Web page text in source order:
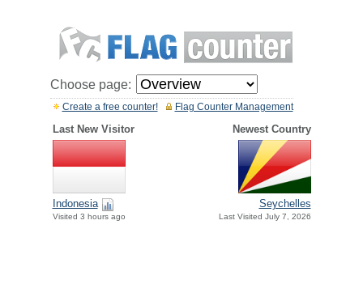
Choose page:
Flag Counter Management
Create a free counter!
Last New Visitor Newest Country
Indonesia
Visited 3 hours ago
Seychelles
Last Visited July 7, 2026